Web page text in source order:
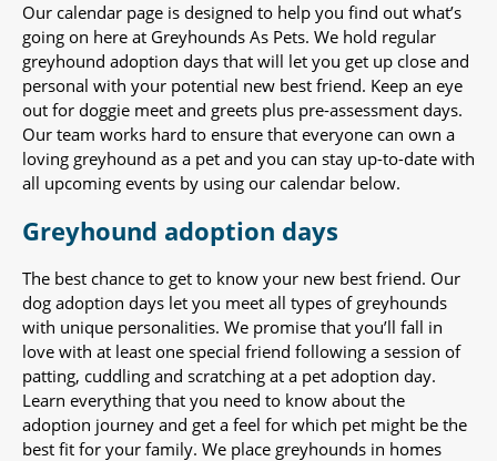
Our calendar page is designed to help you find out what’s
going on here at Greyhounds As Pets. We hold regular
greyhound adoption days that will let you get up close and
personal with your potential new best friend. Keep an eye
out for doggie meet and greets plus pre-assessment days.
Our team works hard to ensure that everyone can own a
loving greyhound as a pet and you can stay up-to-date with
all upcoming events by using our calendar below.
Greyhound adoption days
The best chance to get to know your new best friend. Our
dog adoption days let you meet all types of greyhounds
with unique personalities. We promise that you’ll fall in
love with at least one special friend following a session of
patting, cuddling and scratching at a pet adoption day.
Learn everything that you need to know about the
adoption journey and get a feel for which pet might be the
best fit for your family. We place greyhounds in homes